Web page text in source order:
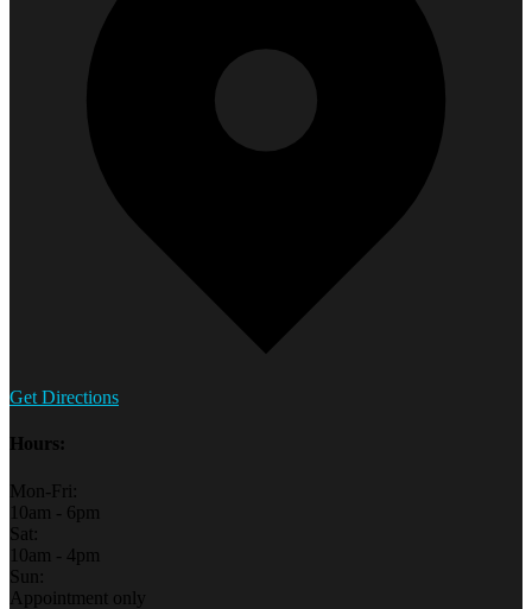
Get Directions
Hours:
Mon-Fri:
10am - 6pm
Sat:
10am - 4pm
Sun:
Appointment only